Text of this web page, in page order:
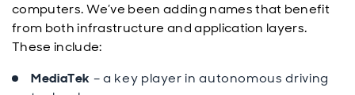
computers. We’ve been adding names that benefit
from both infrastructure and application layers.
These include:
MediaTek – a key player in autonomous driving